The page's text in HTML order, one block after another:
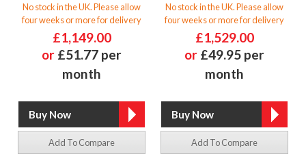
No stock in the UK. Please allow
four weeks or more for delivery
£1,149.00
or £51.77 per
month
Add To Compare
No stock in the UK. Please allow
four weeks or more for delivery
£1,529.00
or £49.95 per
month
Add To Compare